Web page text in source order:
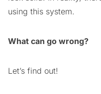
using this system.
What can go wrong?
Let’s find out!